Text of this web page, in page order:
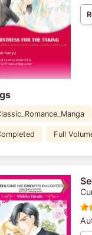
Full